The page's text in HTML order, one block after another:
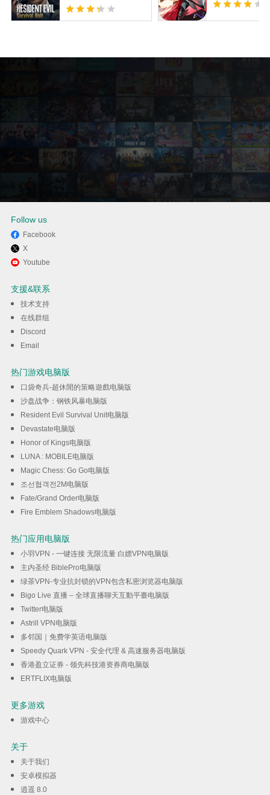
通过逍遥在电脑上享受Secret
Follow us
Facebook
X
Youtube
支援&联系
技术支持
在线群组
Discord
Email
热门游戏电脑版
口袋奇兵-超休閒的策略遊戲电脑版
沙盘战争：钢铁风暴电脑版
Resident Evil Survival Unit电脑版
Devastate电脑版
Honor of Kings电脑版
LUNA : MOBILE电脑版
Magic Chess: Go Go电脑版
조선협객전2M电脑版
Fate/Grand Order电脑版
Fire Emblem Shadows电脑版
热门应用电脑版
小羽VPN - 一键连接 无限流量 白嫖VPN电脑版
主内圣经 BiblePro电脑版
绿茶VPN-专业抗封锁的VPN包含私密浏览器电脑版
Bigo Live 直播 – 全球直播聊天互動平臺电脑版
Twitter电脑版
Astrill VPN电脑版
多邻国｜免费学英语电脑版
Speedy Quark VPN - 安全代理 & 高速服务器电脑版
香港盈立证券 - 领先科技港资券商电脑版
ERTFLIX电脑版
更多游戏
游戏中心
关于
关于我们
安卓模拟器
逍遥 8.0